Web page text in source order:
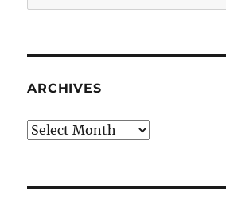
for:
ARCHIVES
Archives